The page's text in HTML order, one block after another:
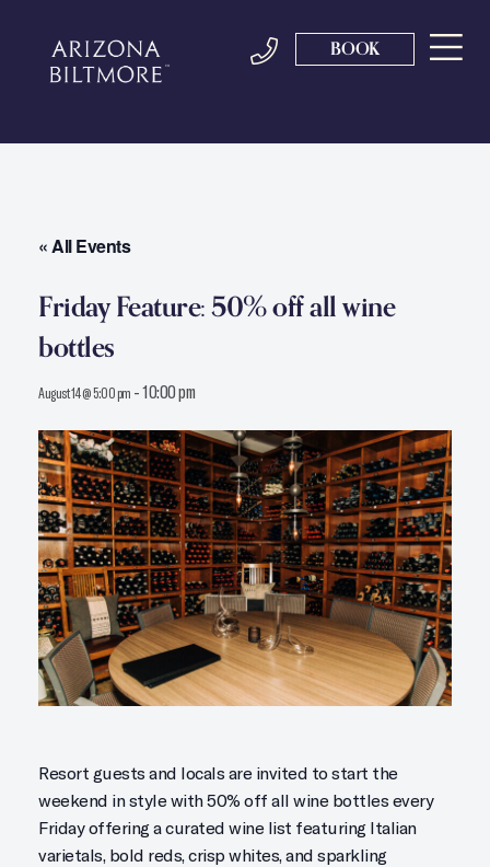
BOOK
« All Events
Friday Feature: 50% off all wine
bottles
August 14 @ 5:00 pm -10:00 pm
Resort guests and locals are invited to start the
weekend in style with 50% off all wine bottles every
Friday offering a curated wine list featuring Italian
varietals, bold reds, crisp whites, and sparkling